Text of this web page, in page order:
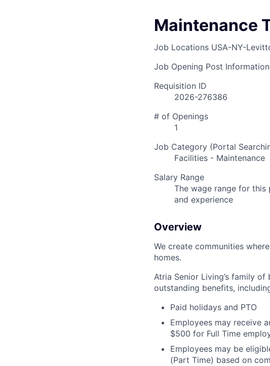
Maintenance
Job Locations USA-NY-
Job Opening Post
Requisition ID
2026-276386
# of Openings
1
Job Category (Portal
Facilities - Maintenance
Salary Range
The wage range for
and experience
Overview
We create communities
homes.
Atria Senior Living’s family
outstanding benefits,
Paid holidays and PTO
Employees may receive
$500 for Full Time
Employees may be
(Part Time) based on